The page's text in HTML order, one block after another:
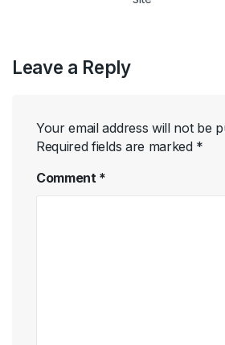
Leave a Reply
Your email address will not be
Required fields are marked *
Comment *